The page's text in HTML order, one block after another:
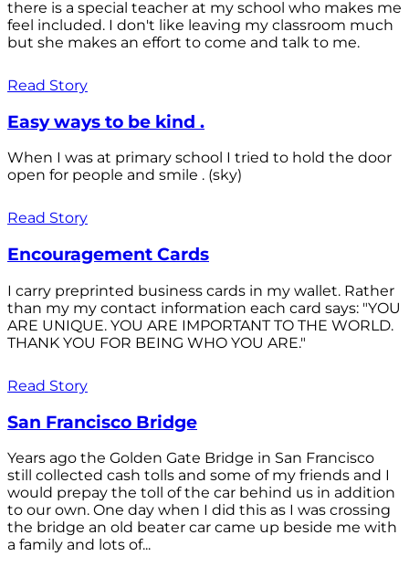
there is a special teacher at my school who makes me
feel included. I don't like leaving my classroom much
but she makes an effort to come and talk to me.
Read Story
Easy ways to be kind .
When I was at primary school I tried to hold the door
open for people and smile . (sky)
Read Story
Encouragement Cards
I carry preprinted business cards in my wallet. Rather
than my my contact information each card says: "YOU
ARE UNIQUE. YOU ARE IMPORTANT TO THE WORLD.
THANK YOU FOR BEING WHO YOU ARE."
Read Story
San Francisco Bridge
Years ago the Golden Gate Bridge in San Francisco
still collected cash tolls and some of my friends and I
would prepay the toll of the car behind us in addition
to our own. One day when I did this as I was crossing
the bridge an old beater car came up beside me with
a family and lots of...